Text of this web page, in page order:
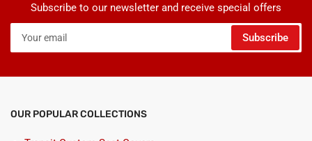
Subscribe to our newsletter and receive special offers
email
Subscribe
OUR POPULAR COLLECTIONS